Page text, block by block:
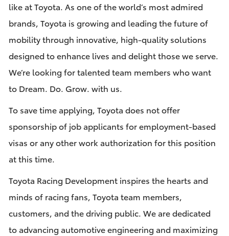
like at Toyota. As one of the world’s most admired
brands, Toyota is growing and leading the future of
mobility through innovative, high-quality solutions
designed to enhance lives and delight those we serve.
We’re looking for talented team members who want
to Dream. Do. Grow. with us.
To save time applying, Toyota does not offer
sponsorship of job applicants for employment-based
visas or any other work authorization for this position
at this time.
Toyota Racing Development inspires the hearts and
minds of racing fans, Toyota team members,
customers, and the driving public. We are dedicated
to advancing automotive engineering and maximizing